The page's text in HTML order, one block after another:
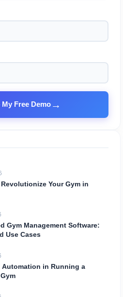
Free Demo→
Your Gym in
Gym Management Software:
Use Cases
Automation in Running a